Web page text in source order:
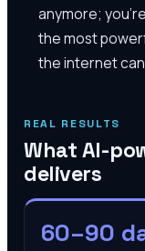
anymore;
the most
the internet
REAL RESULTS
What AI-
delivers
60–90